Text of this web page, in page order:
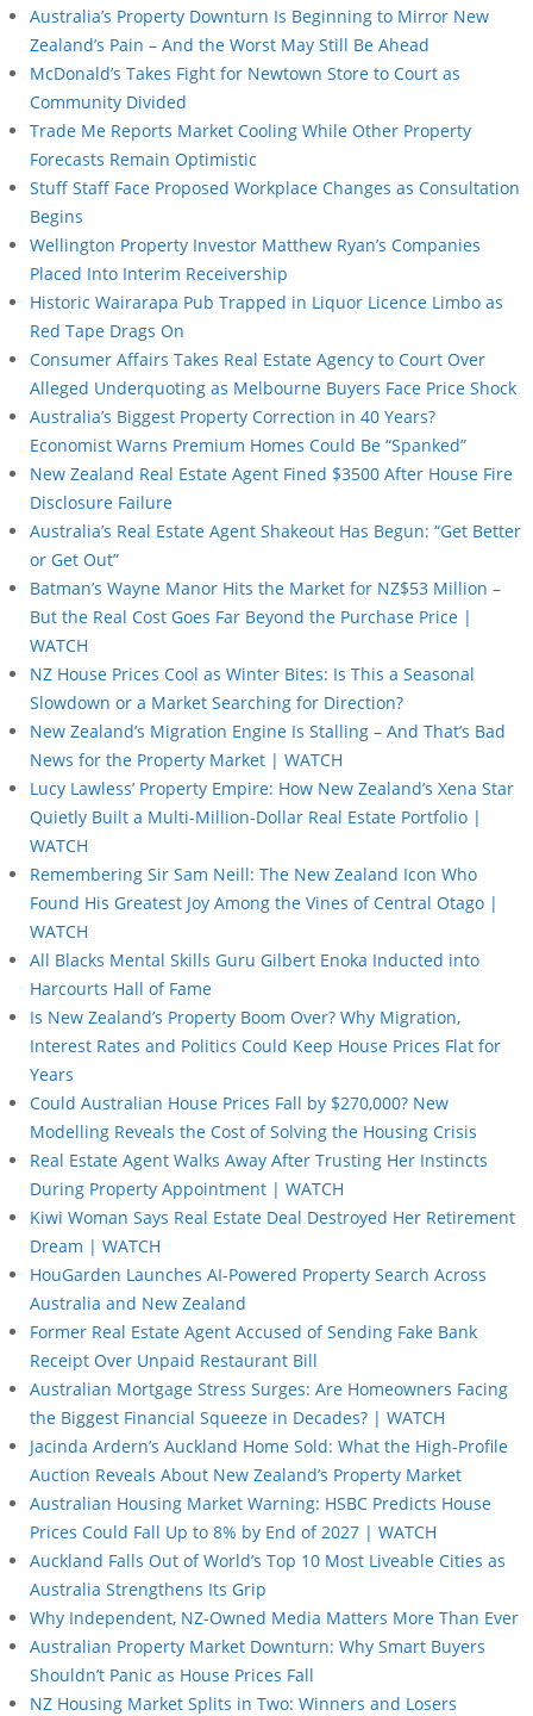
Australia’s Property Downturn Is Beginning to Mirror New
Zealand’s Pain – And the Worst May Still Be Ahead
McDonald’s Takes Fight for Newtown Store to Court as
Community Divided
Trade Me Reports Market Cooling While Other Property
Forecasts Remain Optimistic
Stuff Staff Face Proposed Workplace Changes as Consultation
Begins
Wellington Property Investor Matthew Ryan’s Companies
Placed Into Interim Receivership
Historic Wairarapa Pub Trapped in Liquor Licence Limbo as
Red Tape Drags On
Consumer Affairs Takes Real Estate Agency to Court Over
Alleged Underquoting as Melbourne Buyers Face Price Shock
Australia’s Biggest Property Correction in 40 Years?
Economist Warns Premium Homes Could Be “Spanked”
New Zealand Real Estate Agent Fined $3500 After House Fire
Disclosure Failure
Australia’s Real Estate Agent Shakeout Has Begun: “Get Better
or Get Out”
Batman’s Wayne Manor Hits the Market for NZ$53 Million –
But the Real Cost Goes Far Beyond the Purchase Price |
WATCH
NZ House Prices Cool as Winter Bites: Is This a Seasonal
Slowdown or a Market Searching for Direction?
New Zealand’s Migration Engine Is Stalling – And That’s Bad
News for the Property Market | WATCH
Lucy Lawless’ Property Empire: How New Zealand’s Xena Star
Quietly Built a Multi-Million-Dollar Real Estate Portfolio |
WATCH
Remembering Sir Sam Neill: The New Zealand Icon Who
Found His Greatest Joy Among the Vines of Central Otago |
WATCH
All Blacks Mental Skills Guru Gilbert Enoka Inducted into
Harcourts Hall of Fame
Is New Zealand’s Property Boom Over? Why Migration,
Interest Rates and Politics Could Keep House Prices Flat for
Years
Could Australian House Prices Fall by $270,000? New
Modelling Reveals the Cost of Solving the Housing Crisis
Real Estate Agent Walks Away After Trusting Her Instincts
During Property Appointment | WATCH
Kiwi Woman Says Real Estate Deal Destroyed Her Retirement
Dream | WATCH
HouGarden Launches AI-Powered Property Search Across
Australia and New Zealand
Former Real Estate Agent Accused of Sending Fake Bank
Receipt Over Unpaid Restaurant Bill
Australian Mortgage Stress Surges: Are Homeowners Facing
the Biggest Financial Squeeze in Decades? | WATCH
Jacinda Ardern’s Auckland Home Sold: What the High-Profile
Auction Reveals About New Zealand’s Property Market
Australian Housing Market Warning: HSBC Predicts House
Prices Could Fall Up to 8% by End of 2027 | WATCH
Auckland Falls Out of World’s Top 10 Most Liveable Cities as
Australia Strengthens Its Grip
Why Independent, NZ-Owned Media Matters More Than Ever
Australian Property Market Downturn: Why Smart Buyers
Shouldn’t Panic as House Prices Fall
NZ Housing Market Splits in Two: Winners and Losers